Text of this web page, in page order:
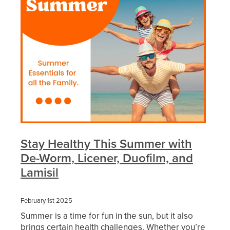
Funded Urinary Tract Infection (Uti) Treatment
Funded Children’s Pain And Fever Treatment
Funded Children’s Conjunctivitis Treatment
Funded Children’s Oral Rehydration
Emergency Consult
Cbd Dispensing
Compression Stockings
Conjunctivitis Treatment
Measles (Mmr) Vaccinations
Shingles Vaccination
Advice
Baby & Child
Bathroom
Cold & Flu
Coughs
Digestive Care
Eye Care
First Aid
Foot Care
Blog
Stay Healthy This Summer with
De-Worm, Licener, Duofilm, and
Lamisil
February 1st 2025
Summer is a time for fun in the sun, but it also
brings certain health challenges. Whether you’re